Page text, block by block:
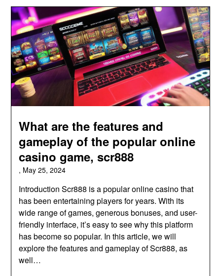
What are the features and
gameplay of the popular online
casino game, scr888
, May 25, 2024
Introduction Scr888 is a popular online casino that
has been entertaining players for years. With its
wide range of games, generous bonuses, and user-
friendly interface, it’s easy to see why this platform
has become so popular. In this article, we will
explore the features and gameplay of Scr888, as
well…